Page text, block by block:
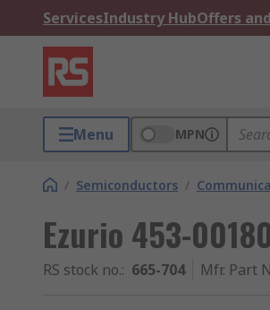
ServicesIndustry HubOffers
Menu MPN
/ Semiconductors /
Ezurio 453-
RS stock no.: 665-704 Mfr. Part